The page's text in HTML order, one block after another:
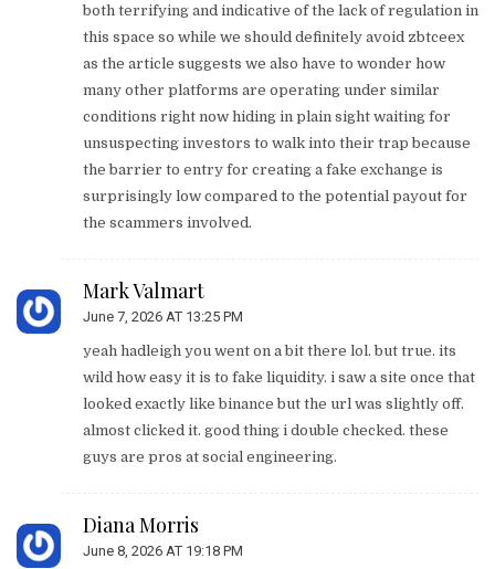
both terrifying and indicative of the lack of regulation in
this space so while we should definitely avoid zbtceex
as the article suggests we also have to wonder how
many other platforms are operating under similar
conditions right now hiding in plain sight waiting for
unsuspecting investors to walk into their trap because
the barrier to entry for creating a fake exchange is
surprisingly low compared to the potential payout for
the scammers involved.
Mark Valmart
June 7, 2026 AT 13:25 PM
yeah hadleigh you went on a bit there lol. but true. its
wild how easy it is to fake liquidity. i saw a site once that
looked exactly like binance but the url was slightly off.
almost clicked it. good thing i double checked. these
guys are pros at social engineering.
Diana Morris
June 8, 2026 AT 19:18 PM